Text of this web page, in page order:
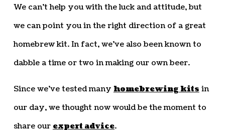
We can’t help you with the luck and attitude, but
we can point you in the right direction of a great
homebrew kit. In fact, we’ve also been known to
dabble a time or two in making our own beer.
Since we’ve tested many homebrewing kits in
our day, we thought now would be the moment to
share our expert advice.